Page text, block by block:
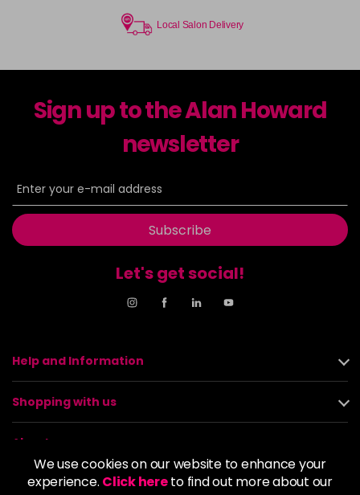
We use cookies on our website to enhance your
experience. Click hereto find out more about our
Local Salon Delivery
Sign up to the Alan Howard
newsletter
Subscribe
Let's get social!
Help and Information
Shopping with us
About us
Policies